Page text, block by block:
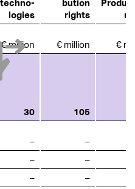
logies
rights
€ million € million €
30 105
–
–
–
–
–
–